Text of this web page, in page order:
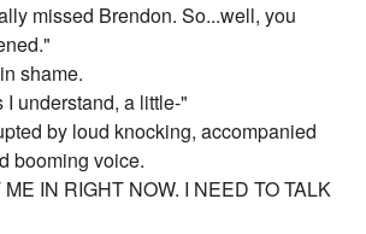
missed Brendon. So...well, you
shame.
understand, a little-"
by loud knocking, accompanied
booming voice.
IN RIGHT NOW. I NEED TO TALK